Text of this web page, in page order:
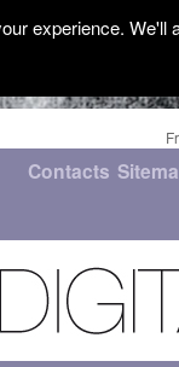
Contacts
experience.